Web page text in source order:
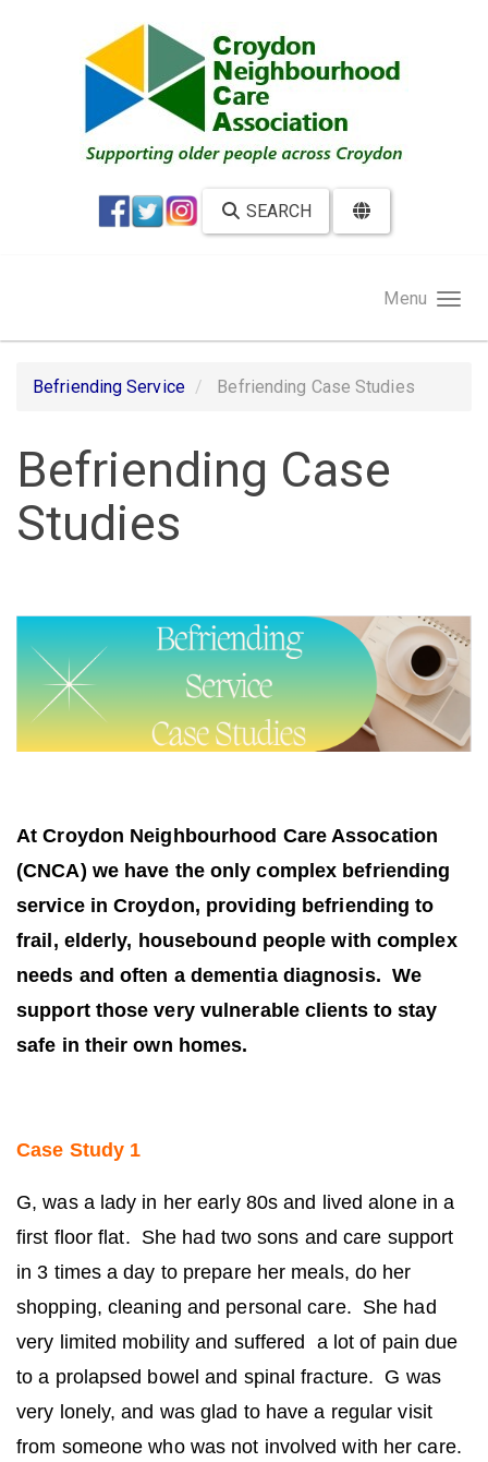
SEARCH
Menu
Befriending Service Befriending Case Studies
Befriending Case
Studies
At Croydon Neighbourhood Care Assocation
(CNCA) we have the only complex befriending
service in Croydon, providing befriending to
frail, elderly, housebound people with complex
needs and often a dementia diagnosis. We
support those very vulnerable clients to stay
safe in their own homes.
Case Study 1
G, was a lady in her early 80s and lived alone in a
first floor flat. She had two sons and care support
in 3 times a day to prepare her meals, do her
shopping, cleaning and personal care. She had
very limited mobility and suffered a lot of pain due
to a prolapsed bowel and spinal fracture. G was
very lonely, and was glad to have a regular visit
from someone who was not involved with her care.